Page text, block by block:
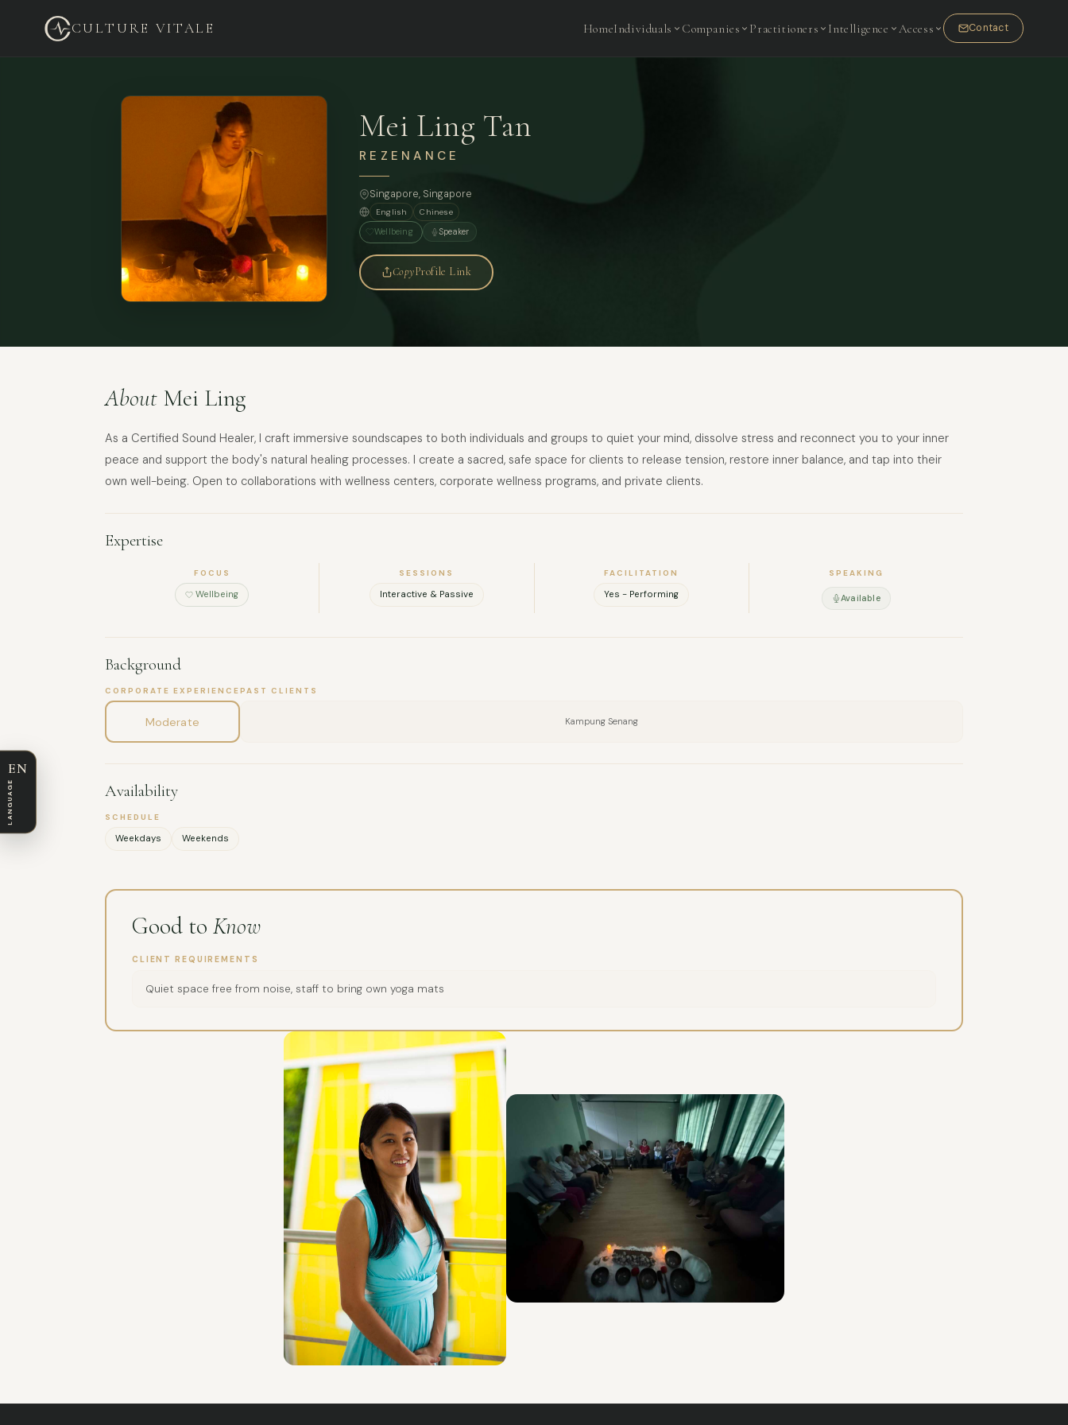
CULTURE VITALE HomeIndividuals Companies Practitioners Intelligence Access Contact
Mei Ling Tan
REZENANCE
Singapore, Singapore
English
Chinese
Wellbeing
Speaker
CopyProfile Link
About Mei Ling
As a Certified Sound Healer, I craft immersive soundscapes to both individuals and groups to quiet your mind, dissolve stress and reconnect you to your inner
peace and support the body's natural healing processes. I create a sacred, safe space for clients to release tension, restore inner balance, and tap into their
own well-being. Open to collaborations with wellness centers, corporate wellness programs, and private clients.
Expertise
FOCUS
Wellbeing
SESSIONS
Interactive & Passive
FACILITATION
Yes - Performing
SPEAKING
Available
Background
CORPORATE EXPERIENCE
Moderate
PAST CLIENTS
Kampung Senang
Availability
SCHEDULE
Weekdays Weekends
Good to Know
CLIENT REQUIREMENTS
Quiet space free from noise, staff to bring own yoga mats
EN
LANGUAGE